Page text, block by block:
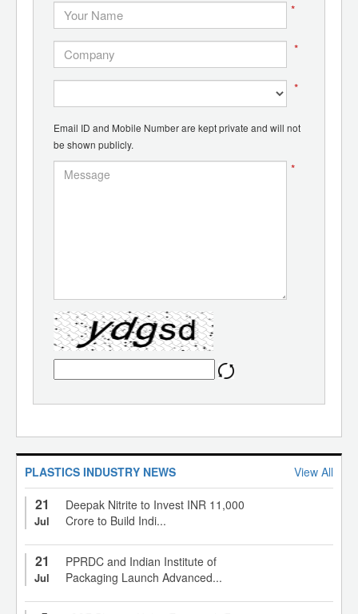
*
*
*
Email ID and Mobile Number are kept private and will not
be shown publicly.
*
PLASTICS INDUSTRY NEWS View All
21
Jul
Deepak Nitrite to Invest INR 11,000
Crore to Build Indi...
21
Jul
PPRDC and Indian Institute of
Packaging Launch Advanced...